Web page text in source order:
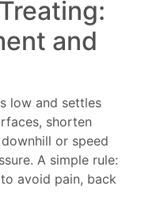
and
low and settles
shorten
or speed
A simple rule:
avoid pain, back